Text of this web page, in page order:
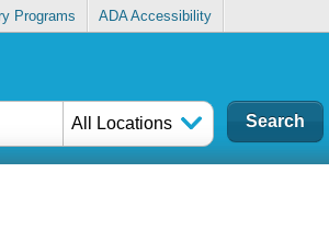
Programs ADA Accessibility
All Locations